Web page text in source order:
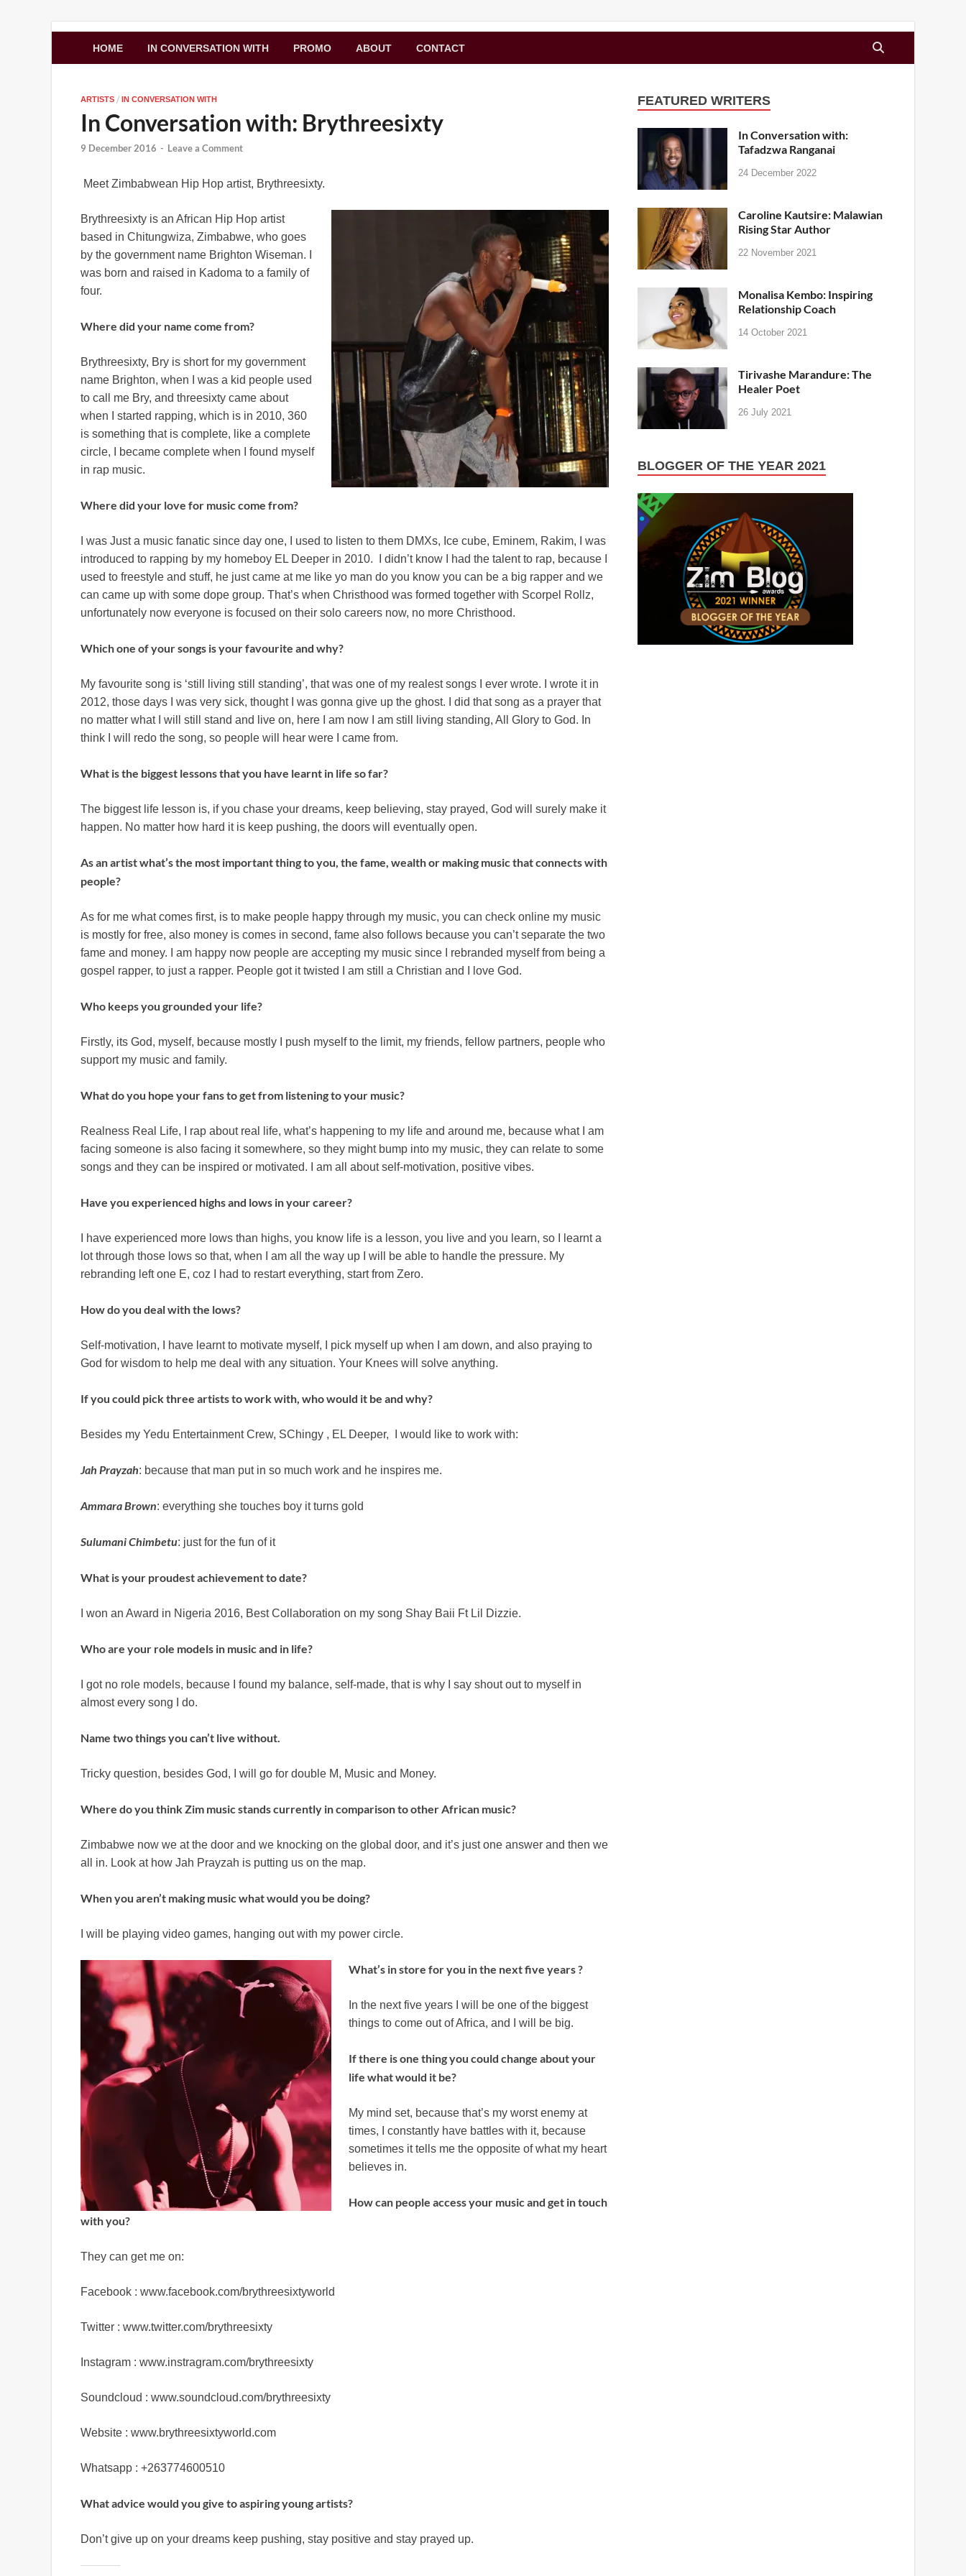
Zimbo Son
HOME IN CONVERSATION WITH PROMO ABOUT CONTACT
ARTISTS / IN CONVERSATION WITH
In Conversation with: Brythreesixty
9 December 2016 - Leave a Comment
Meet Zimbabwean Hip Hop artist, Brythreesixty.
Brythreesixty is an African Hip Hop artist
based in Chitungwiza, Zimbabwe, who goes
by the government name Brighton Wiseman. I
was born and raised in Kadoma to a family of
four.
Where did your name come from?
Brythreesixty, Bry is short for my government
name Brighton, when I was a kid people used
to call me Bry, and threesixty came about
when I started rapping, which is in 2010, 360
is something that is complete, like a complete
circle, I became complete when I found myself
in rap music.
Where did your love for music come from?
I was Just a music fanatic since day one, I used to listen to them DMXs, Ice cube, Eminem, Rakim, I was
introduced to rapping by my homeboy EL Deeper in 2010. I didn’t know I had the talent to rap, because I
used to freestyle and stuff, he just came at me like yo man do you know you can be a big rapper and we
can came up with some dope group. That’s when Christhood was formed together with Scorpel Rollz,
unfortunately now everyone is focused on their solo careers now, no more Christhood.
Which one of your songs is your favourite and why?
My favourite song is ‘still living still standing’, that was one of my realest songs I ever wrote. I wrote it in
2012, those days I was very sick, thought I was gonna give up the ghost. I did that song as a prayer that
no matter what I will still stand and live on, here I am now I am still living standing, All Glory to God. In
think I will redo the song, so people will hear were I came from.
What is the biggest lessons that you have learnt in life so far?
The biggest life lesson is, if you chase your dreams, keep believing, stay prayed, God will surely make it
happen. No matter how hard it is keep pushing, the doors will eventually open.
As an artist what’s the most important thing to you, the fame, wealth or making music that connects with
people?
As for me what comes first, is to make people happy through my music, you can check online my music
is mostly for free, also money is comes in second, fame also follows because you can’t separate the two
fame and money. I am happy now people are accepting my music since I rebranded myself from being a
gospel rapper, to just a rapper. People got it twisted I am still a Christian and I love God.
Who keeps you grounded your life?
Firstly, its God, myself, because mostly I push myself to the limit, my friends, fellow partners, people who
support my music and family.
What do you hope your fans to get from listening to your music?
Realness Real Life, I rap about real life, what’s happening to my life and around me, because what I am
facing someone is also facing it somewhere, so they might bump into my music, they can relate to some
songs and they can be inspired or motivated. I am all about self-motivation, positive vibes.
Have you experienced highs and lows in your career?
I have experienced more lows than highs, you know life is a lesson, you live and you learn, so I learnt a
lot through those lows so that, when I am all the way up I will be able to handle the pressure. My
rebranding left one E, coz I had to restart everything, start from Zero.
How do you deal with the lows?
Self-motivation, I have learnt to motivate myself, I pick myself up when I am down, and also praying to
God for wisdom to help me deal with any situation. Your Knees will solve anything.
If you could pick three artists to work with, who would it be and why?
Besides my Yedu Entertainment Crew, SChingy , EL Deeper, I would like to work with:
Jah Prayzah: because that man put in so much work and he inspires me.
Ammara Brown: everything she touches boy it turns gold
Sulumani Chimbetu: just for the fun of it
What is your proudest achievement to date?
I won an Award in Nigeria 2016, Best Collaboration on my song Shay Baii Ft Lil Dizzie.
Who are your role models in music and in life?
I got no role models, because I found my balance, self-made, that is why I say shout out to myself in
almost every song I do.
Name two things you can’t live without.
Tricky question, besides God, I will go for double M, Music and Money.
Where do you think Zim music stands currently in comparison to other African music?
Zimbabwe now we at the door and we knocking on the global door, and it’s just one answer and then we
all in. Look at how Jah Prayzah is putting us on the map.
When you aren’t making music what would you be doing?
I will be playing video games, hanging out with my power circle.
What’s in store for you in the next five years ?
In the next five years I will be one of the biggest
things to come out of Africa, and I will be big.
If there is one thing you could change about your
life what would it be?
My mind set, because that’s my worst enemy at
times, I constantly have battles with it, because
sometimes it tells me the opposite of what my heart
believes in.
How can people access your music and get in touch
with you?
They can get me on:
Facebook : www.facebook.com/brythreesixtyworld
Twitter : www.twitter.com/brythreesixty
Instagram : www.instragram.com/brythreesixty
Soundcloud : www.soundcloud.com/brythreesixty
Website : www.brythreesixtyworld.com
Whatsapp : +263774600510
What advice would you give to aspiring young artists?
Don’t give up on your dreams keep pushing, stay positive and stay prayed up.
FEATURED WRITERS
In Conversation with:
Tafadzwa Ranganai
24 December 2022
Caroline Kautsire: Malawian
Rising Star Author
22 November 2021
Monalisa Kembo: Inspiring
Relationship Coach
14 October 2021
Tirivashe Marandure: The
Healer Poet
26 July 2021
BLOGGER OF THE YEAR 2021